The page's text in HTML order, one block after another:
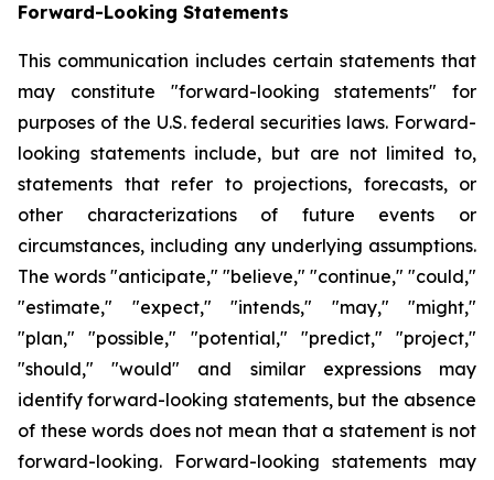
Forward-Looking Statements
This communication includes certain statements that
may constitute "forward-looking statements" for
purposes of the U.S. federal securities laws. Forward-
looking statements include, but are not limited to,
statements that refer to projections, forecasts, or
other characterizations of future events or
circumstances, including any underlying assumptions.
The words "anticipate," "believe," "continue," "could,"
"estimate," "expect," "intends," "may," "might,"
"plan," "possible," "potential," "predict," "project,"
"should," "would" and similar expressions may
identify forward-looking statements, but the absence
of these words does not mean that a statement is not
forward-looking. Forward-looking statements may